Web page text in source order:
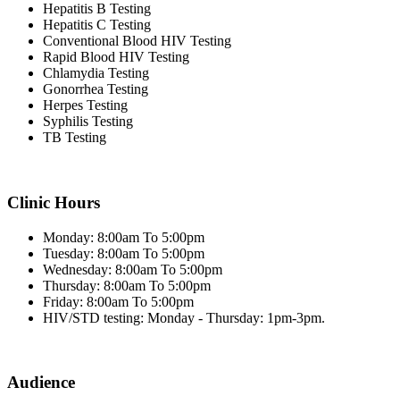
Hepatitis B Testing
Hepatitis C Testing
Conventional Blood HIV Testing
Rapid Blood HIV Testing
Chlamydia Testing
Gonorrhea Testing
Herpes Testing
Syphilis Testing
TB Testing
Clinic Hours
Monday: 8:00am To 5:00pm
Tuesday: 8:00am To 5:00pm
Wednesday: 8:00am To 5:00pm
Thursday: 8:00am To 5:00pm
Friday: 8:00am To 5:00pm
HIV/STD testing: Monday - Thursday: 1pm-3pm.
Audience